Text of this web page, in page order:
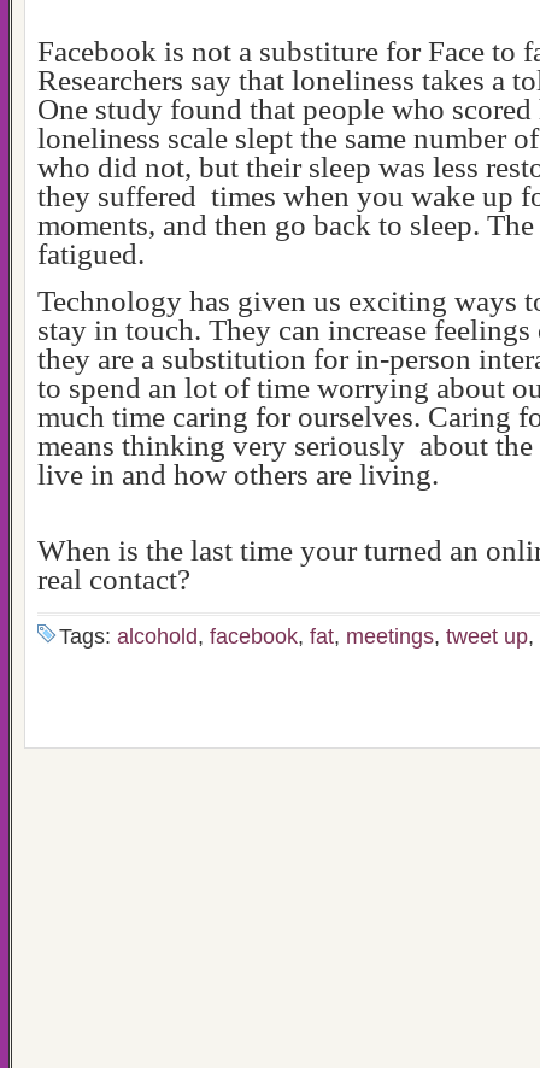
Facebook is not a substiture for Face to
Researchers say that loneliness takes a
One study found that people who
loneliness scale slept the same number
who did not, but their sleep was less
they suffered times when you wake up
moments, and then go back to sleep.
fatigued.
Technology has given us exciting ways
stay in touch. They can increase
they are a substitution for in-person
to spend an lot of time worrying about
much time caring for ourselves. Caring
means thinking very seriously about
live in and how others are living.
When is the last time your turned an
real contact?
Tags: alcohold, facebook, fat, meetings, tweet up,